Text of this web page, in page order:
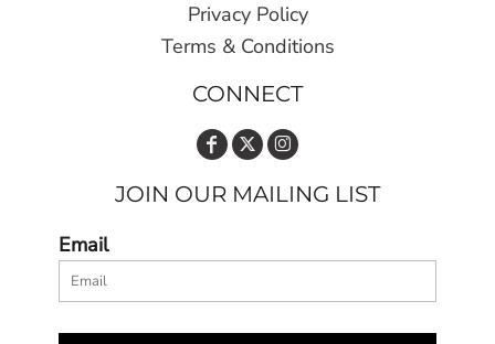
Privacy Policy
Terms & Conditions
CONNECT
JOIN OUR MAILING LIST
Email